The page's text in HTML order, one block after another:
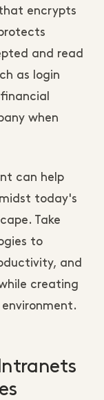
encrypts
and read
as login
when
can help
today's
Take
to
and
creating